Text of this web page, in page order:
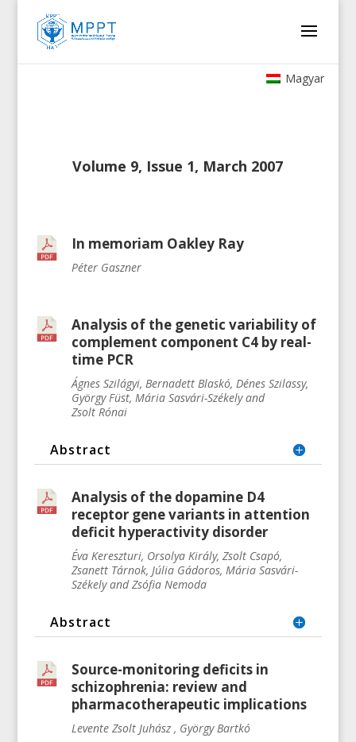
Magyar
Volume 9, Issue 1, March 2007
In memoriam Oakley Ray
Péter Gaszner
Analysis of the genetic variability of
complement component C4 by real-
time PCR
Ágnes Szilágyi, Bernadett Blaskó, Dénes Szilassy,
György Füst, Mária Sasvári-Székely and
Zsolt Rónai
Abstract
Analysis of the dopamine D4
receptor gene variants in attention
deficit hyperactivity disorder
Éva Kereszturi, Orsolya Király, Zsolt Csapó,
Zsanett Tárnok, Júlia Gádoros, Mária Sasvári-
Székely and Zsófia Nemoda
Abstract
Source-monitoring deficits in
schizophrenia: review and
pharmacotherapeutic implications
Levente Zsolt Juhász , György Bartkó